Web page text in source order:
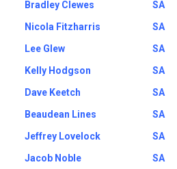
Bradley Clewes
SA
Nicola Fitzharris
SA
Lee Glew
SA
Kelly Hodgson
SA
Dave Keetch
SA
Beaudean Lines
SA
Jeffrey Lovelock
SA
Jacob Noble
SA